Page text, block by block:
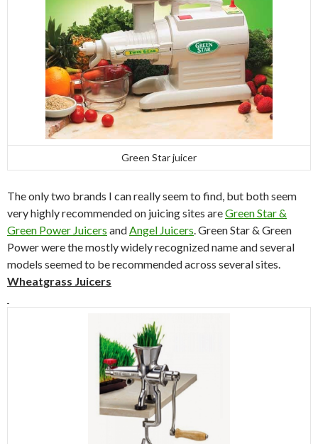
Green Star juicer
The only two brands I can really seem to find, but both seem
very highly recommended on juicing sites areGreen Star &
Green Power Juicers andAngel Juicers. Green Star & Green
Power were the mostly widely recognized name and several
models seemed to be recommended across several sites.
Wheatgrass Juicers